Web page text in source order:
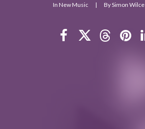
In New Music | BySimon Wilce